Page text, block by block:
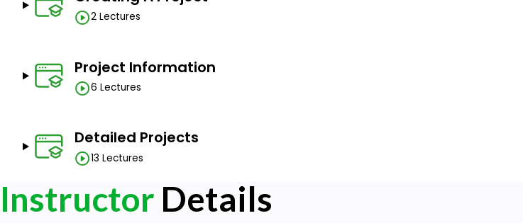
Project team members
Project schedulers
Project managers
Production managers
Management students
Master Project Planning
2 Lectures
Project Information
6 Lectures
Detailed Projects
13 Lectures
Instructor Details